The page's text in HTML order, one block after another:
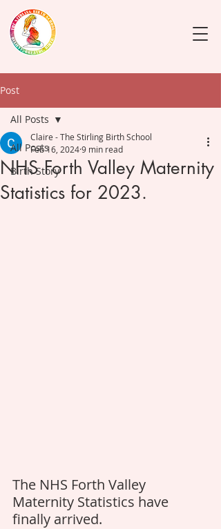
Post
All Posts
Birth Story
All Posts
NHS Forth Valley Maternity
Statistics for 2023.
Claire - The Stirling Birth School
Feb 16, 20249 min read
The NHS Forth Valley
Maternity Statistics have
finally arrived.